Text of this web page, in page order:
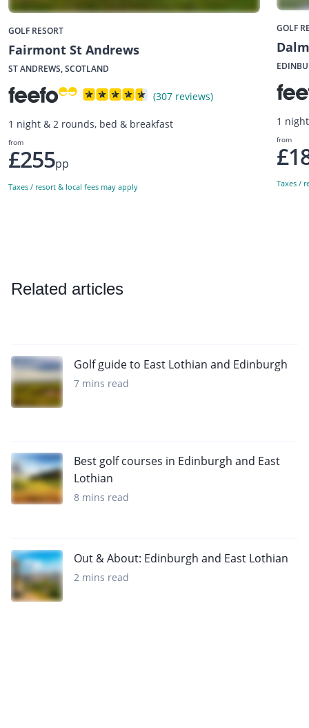
GOLF RESORT
Fairmont St Andrews
ST ANDREWS, SCOTLAND
(307 reviews)
1 night & 2 rounds, bed & breakfast
from
£255pp
Taxes / resort & local fees may apply
GOLF
1
from
Taxes /
Related articles
Golf guide to East Lothian and Edinburgh
7 mins read
Best golf courses in Edinburgh and East
Lothian
8 mins read
Out & About: Edinburgh and East Lothian
2 mins read